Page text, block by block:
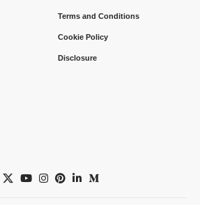
Terms and Conditions
Cookie Policy
Disclosure